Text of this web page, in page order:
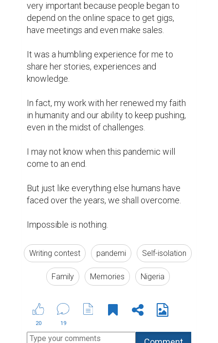
very important because people began to
depend on the online space to get gigs,
have meetings and even make sales.
It was a humbling experience for me to
share her stories, experiences and
knowledge.
In fact, my work with her renewed my faith
in humanity and our ability to keep pushing,
even in the midst of challenges.
I may not know when this pandemic will
come to an end.
But just like everything else humans have
faced over the years, we shall overcome.
Impossible is nothing.
Writing contest pandemi Self-isolation
Family Memories Nigeria
20 19